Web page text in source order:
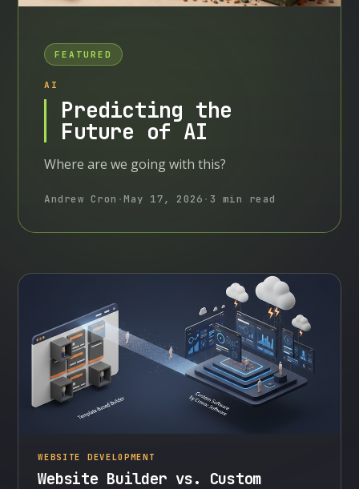
FEATURED
AI
Predicting the
Future of AI
Where are we going with this?
Andrew Cron ·May 17, 2026 · 3 min read
WEBSITE DEVELOPMENT
Website Builder vs. Custom